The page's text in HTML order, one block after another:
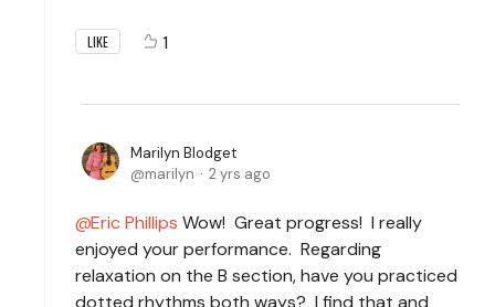
LIKE 1
Marilyn Blodget
marilyn
2 yrs ago
Eric Phillips Wow! Great progress! I really
enjoyed your performance. Regarding
relaxation on the B section, have you practiced
dotted rhythms both ways? I find that and